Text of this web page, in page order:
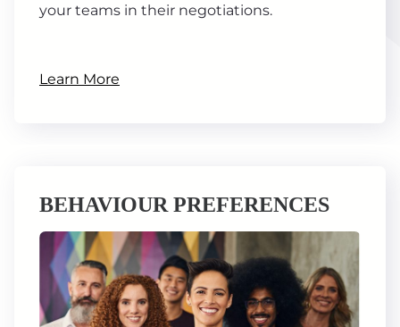
your teams in their negotiations.
Learn More
BEHAVIOUR PREFERENCES